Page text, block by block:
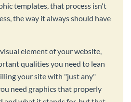
templates, that process isn't
the way it always should have
element of your website,
qualities you need to lean
your site with "just any"
need graphics that properly